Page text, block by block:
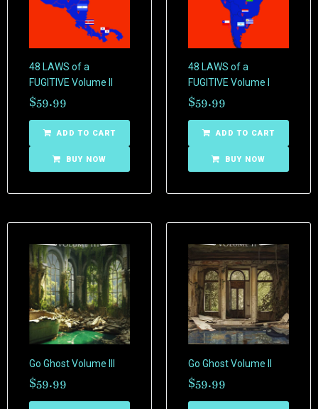
48 LAWS of a
FUGITIVE Volume II
$59.99
ADD TO CART
BUY NOW
48 LAWS of a
FUGITIVE Volume I
$59.99
ADD TO CART
BUY NOW
Go Ghost Volume III
$59.99
Go Ghost Volume II
$59.99